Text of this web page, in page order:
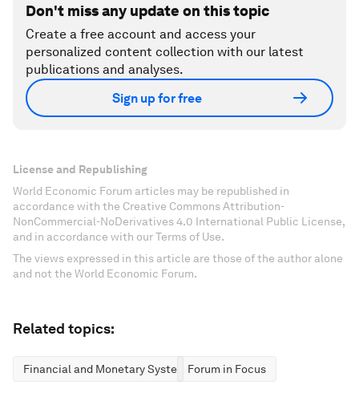
Don't miss any update on this topic
Create a free account and access your
personalized content collection with our latest
publications and analyses.
Sign up for free
License and Republishing
World Economic Forum articles may be republished in
accordance with the Creative Commons Attribution-
NonCommercial-NoDerivatives 4.0 International Public License,
and in accordance with our Terms of Use.
The views expressed in this article are those of the author alone
and not the World Economic Forum.
Related topics:
Financial and Monetary SystemsForum in Focus